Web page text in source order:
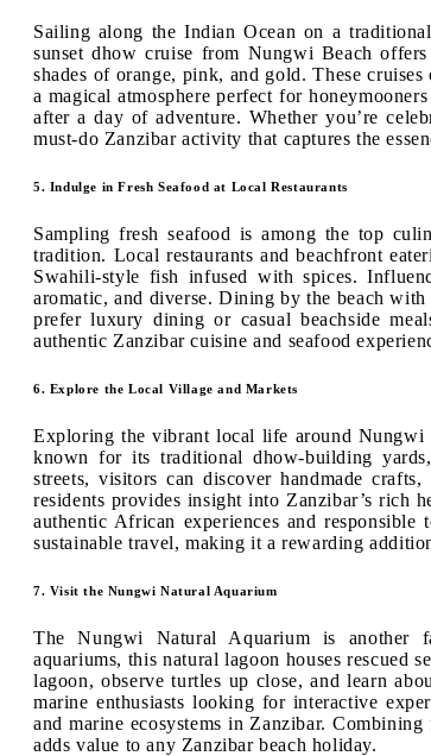
Sailing along the Indian Ocean on a
sunset dhow cruise from Nungwi Beach
shades of orange, pink, and gold. These
a magical atmosphere perfect for
after a day of adventure. Whether you’re
must-do Zanzibar activity that captures the
5. Indulge in Fresh Seafood at Local Restaurants
Sampling fresh seafood is among the top
tradition. Local restaurants and beachfront
Swahili-style fish infused with spices.
aromatic, and diverse. Dining by the beach
prefer luxury dining or casual beachside
authentic Zanzibar cuisine and seafood
6. Explore the Local Village and Markets
Exploring the vibrant local life around Nungwi
known for its traditional dhow-building
streets, visitors can discover handmade
residents provides insight into Zanzibar’s rich
authentic African experiences and responsible
sustainable travel, making it a rewarding
7. Visit the Nungwi Natural Aquarium
The Nungwi Natural Aquarium is another
aquariums, this natural lagoon houses rescued
lagoon, observe turtles up close, and learn
marine enthusiasts looking for interactive
and marine ecosystems in Zanzibar.
adds value to any Zanzibar beach holiday.